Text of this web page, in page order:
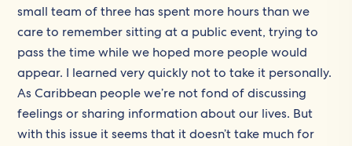
small team of three has spent more hours than we
care to remember sitting at a public event, trying to
pass the time while we hoped more people would
appear. I learned very quickly not to take it personally.
As Caribbean people we’re not fond of discussing
feelings or sharing information about our lives. But
with this issue it seems that it doesn’t take much for